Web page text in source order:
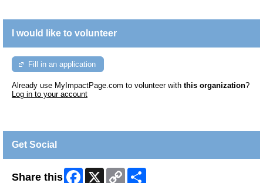
I would like to volunteer
Fill in an application
Already use MyImpactPage.com to volunteer with this organization?
Log in to your account
Get Social
Share this Facebook
X
Copy